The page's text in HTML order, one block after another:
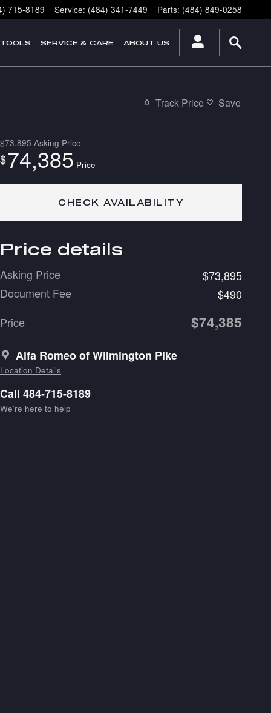
715-8189 Service: (484) 341-7449 Parts: (484) 849-0258
SERVICE & CARE ABOUT US
Track Price Save
$73,895 Asking Price
$74,385 Price
CHECK AVAILABILITY
Price details
Asking Price
$73,895
Document Fee
$490
Price
$74,385
Alfa Romeo of Wilmington Pike
Location Details
Call 484-715-8189
We’re here to help